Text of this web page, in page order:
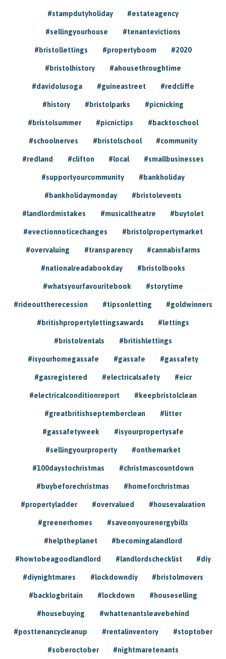
#stampdutyholiday #estateagency
#sellingyourhouse #tenantevictions
#bristollettings #propertyboom #2020
#bristolhistory #ahousethroughtime
#davidolusoga #guineastreet #redcliffe
#history #bristolparks #picnicking
#bristolsummer #picnictips #backtoschool
#schoolnerves #bristolschool #community
#redland #clifton #local #smallbusinesses
#supportyourcommunity #bankholiday
#bankholidaymonday #bristolevents
#landlordmistakes #musicaltheatre #buytolet
#evectionnoticechanges #bristolpropertymarket
#overvaluing #transparency #cannabisfarms
#nationalreadabookday #bristolbooks
#whatsyourfavouritebook #storytime
#rideouttherecession #tipsonletting #goldwinners
#britishpropertylettingsawards #lettings
#bristolrentals #britishlettings
#isyourhomegassafe #gassafe #gassafety
#gasregistered #electricalsafety #eicr
#electricalconditionreport #keepbristolclean
#greatbritishseptemberclean #litter
#gassafetyweek #isyourpropertysafe
#sellingyourproperty #onthemarket
#100daystochristmas #christmascountdown
#buybeforechristmas #homeforchristmas
#propertyladder #overvalued #housevaluation
#greenerhomes #saveonyourenergybills
#helptheplanet #becomingalandlord
#howtobeagoodlandlord #landlordschecklist #diy
#diynightmares #lockdowndiy #bristolmovers
#backlogbritain #lockdown #houseselling
#housebuying #whattenantsleavebehind
#posttenancycleanup #rentalinventory #stoptober
#soberoctober #nightmaretenants